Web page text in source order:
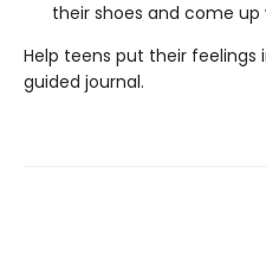
their shoes and come
Help teens put their
guided journal.